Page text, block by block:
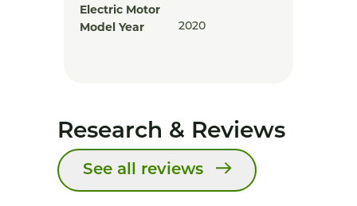
Electric Motor
Model Year
2020
Research & Reviews
See all reviews